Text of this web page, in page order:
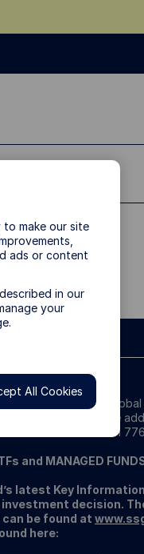
by State Street
Registered office
49934. T: +353 (0)1
and MANAGED
latest Key
decision.
be found at
here:
to make our site
ads or content
in our
your
All Cookies